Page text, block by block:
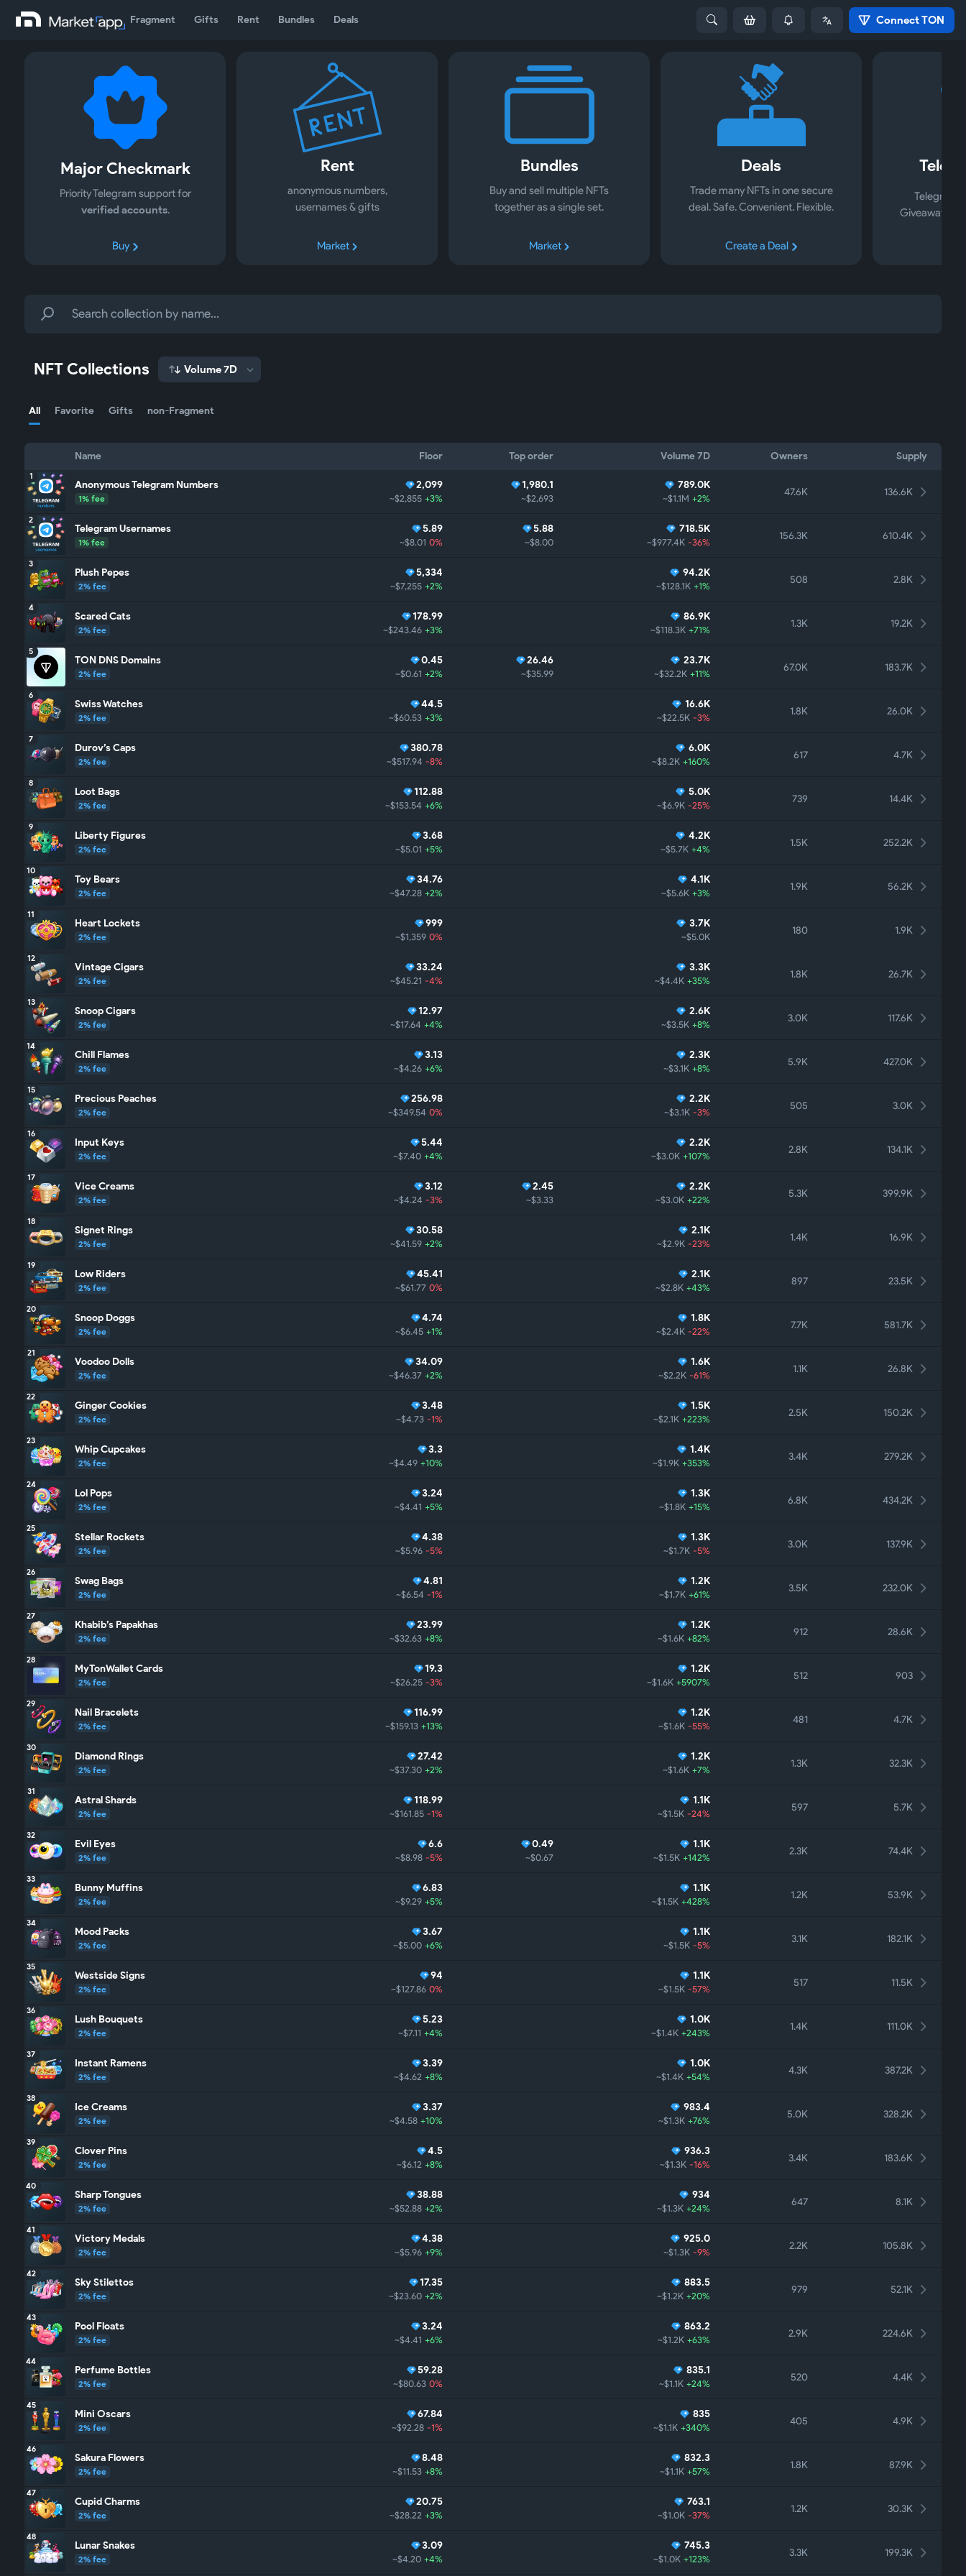
Fragment Gifts Rent Bundles Deals Connect TON
Major Checkmark
Priority Telegram support for
verified accounts.
Buy
Rent
anonymous numbers,
usernames & gifts
Market
Bundles
Buy and sell multiple NFTs
together as a single set.
Market
Deals
Trade many NFTs in one secure
deal. Safe. Convenient. Flexible.
Create a Deal
Telegram
Giveaways,
NFT Collections Volume 7D
All Favorite Gifts non-Fragment
Name Floor Top order Volume 7D Owners Supply
1
Anonymous Telegram Numbers
1% fee
2,099
~$2,855 +3%
1,980.1
~$2,693
789.0K
~$1.1M +2%
47.6K 136.6K
2
Telegram Usernames
1% fee
5.89
~$8.01 0%
5.88
~$8.00
718.5K
~$977.4K -36%
156.3K 610.4K
3
Plush Pepes
2% fee
5,334
~$7,255 +2%
94.2K
~$128.1K +1%
508 2.8K
4
Scared Cats
2% fee
178.99
~$243.46 +3%
86.9K
~$118.3K +71%
1.3K 19.2K
5
TON DNS Domains
2% fee
0.45
~$0.61 +2%
26.46
~$35.99
23.7K
~$32.2K +11%
67.0K 183.7K
6
Swiss Watches
2% fee
44.5
~$60.53 +3%
16.6K
~$22.5K -3%
1.8K 26.0K
7
Durov’s Caps
2% fee
380.78
~$517.94 -8%
6.0K
~$8.2K +160%
617 4.7K
8
Loot Bags
2% fee
112.88
~$153.54 +6%
5.0K
~$6.9K -25%
739 14.4K
9
Liberty Figures
2% fee
3.68
~$5.01 +5%
4.2K
~$5.7K +4%
1.5K 252.2K
10
Toy Bears
2% fee
34.76
~$47.28 +2%
4.1K
~$5.6K +3%
1.9K 56.2K
11
Heart Lockets
2% fee
999
~$1,359 0%
3.7K
~$5.0K
180 1.9K
12
Vintage Cigars
2% fee
33.24
~$45.21 -4%
3.3K
~$4.4K +35%
1.8K 26.7K
13
Snoop Cigars
2% fee
12.97
~$17.64 +4%
2.6K
~$3.5K +8%
3.0K 117.6K
14
Chill Flames
2% fee
3.13
~$4.26 +6%
2.3K
~$3.1K +8%
5.9K 427.0K
15
Precious Peaches
2% fee
256.98
~$349.54 0%
2.2K
~$3.1K -3%
505 3.0K
16
Input Keys
2% fee
5.44
~$7.40 +4%
2.2K
~$3.0K +107%
2.8K 134.1K
17
Vice Creams
2% fee
3.12
~$4.24 -3%
2.45
~$3.33
2.2K
~$3.0K +22%
5.3K 399.9K
18
Signet Rings
2% fee
30.58
~$41.59 +2%
2.1K
~$2.9K -23%
1.4K 16.9K
19
Low Riders
2% fee
45.41
~$61.77 0%
2.1K
~$2.8K +43%
897 23.5K
20
Snoop Doggs
2% fee
4.74
~$6.45 +1%
1.8K
~$2.4K -22%
7.7K 581.7K
21
Voodoo Dolls
2% fee
34.09
~$46.37 +2%
1.6K
~$2.2K -61%
1.1K 26.8K
22
Ginger Cookies
2% fee
3.48
~$4.73 -1%
1.5K
~$2.1K +223%
2.5K 150.2K
23
Whip Cupcakes
2% fee
3.3
~$4.49 +10%
1.4K
~$1.9K +353%
3.4K 279.2K
24
Lol Pops
2% fee
3.24
~$4.41 +5%
1.3K
~$1.8K +15%
6.8K 434.2K
25
Stellar Rockets
2% fee
4.38
~$5.96 -5%
1.3K
~$1.7K -5%
3.0K 137.9K
26
Swag Bags
2% fee
4.81
~$6.54 -1%
1.2K
~$1.7K +61%
3.5K 232.0K
27
Khabib’s Papakhas
2% fee
23.99
~$32.63 +8%
1.2K
~$1.6K +82%
912 28.6K
28
MyTonWallet Cards
2% fee
19.3
~$26.25 -3%
1.2K
~$1.6K +5907%
512 903
29
Nail Bracelets
2% fee
116.99
~$159.13 +13%
1.2K
~$1.6K -55%
481 4.7K
30
Diamond Rings
2% fee
27.42
~$37.30 +2%
1.2K
~$1.6K +7%
1.3K 32.3K
31
Astral Shards
2% fee
118.99
~$161.85 -1%
1.1K
~$1.5K -24%
597 5.7K
32
Evil Eyes
2% fee
6.6
~$8.98 -5%
0.49
~$0.67
1.1K
~$1.5K +142%
2.3K 74.4K
33
Bunny Muffins
2% fee
6.83
~$9.29 +5%
1.1K
~$1.5K +428%
1.2K 53.9K
34
Mood Packs
2% fee
3.67
~$5.00 +6%
1.1K
~$1.5K -5%
3.1K 182.1K
35
Westside Signs
2% fee
94
~$127.86 0%
1.1K
~$1.5K -57%
517 11.5K
36
Lush Bouquets
2% fee
5.23
~$7.11 +4%
1.0K
~$1.4K +243%
1.4K 111.0K
37
Instant Ramens
2% fee
3.39
~$4.62 +8%
1.0K
~$1.4K +54%
4.3K 387.2K
38
Ice Creams
2% fee
3.37
~$4.58 +10%
983.4
~$1.3K +76%
5.0K 328.2K
39
Clover Pins
2% fee
4.5
~$6.12 +8%
936.3
~$1.3K -16%
3.4K 183.6K
40
Sharp Tongues
2% fee
38.88
~$52.88 +2%
934
~$1.3K +24%
647 8.1K
41
Victory Medals
2% fee
4.38
~$5.96 +9%
925.0
~$1.3K -9%
2.2K 105.8K
42
Sky Stilettos
2% fee
17.35
~$23.60 +2%
883.5
~$1.2K +20%
979 52.1K
43
Pool Floats
2% fee
3.24
~$4.41 +6%
863.2
~$1.2K +63%
2.9K 224.6K
44
Perfume Bottles
2% fee
59.28
~$80.63 0%
835.1
~$1.1K +24%
520 4.4K
45
Mini Oscars
2% fee
67.84
~$92.28 -1%
835
~$1.1K +340%
405 4.9K
46
Sakura Flowers
2% fee
8.48
~$11.53 +8%
832.3
~$1.1K +57%
1.8K 87.9K
47
Cupid Charms
2% fee
20.75
~$28.22 +3%
763.1
~$1.0K -37%
1.2K 30.3K
48
Lunar Snakes
2% fee
3.09
~$4.20 +4%
745.3
~$1.0K +123%
3.3K 199.3K